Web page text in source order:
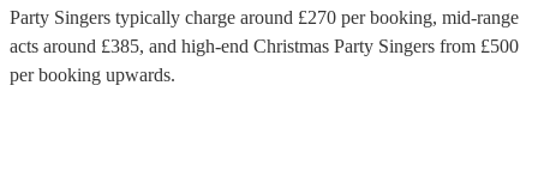
Party Singers typically charge around £270 per booking, mid-range
acts around £385, and high-end Christmas Party Singers from £500
per booking upwards.